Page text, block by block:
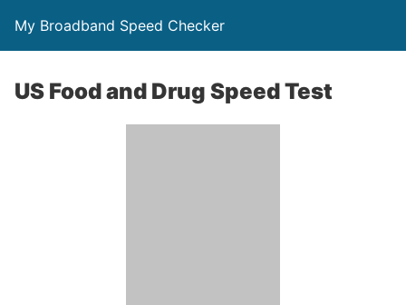
My Broadband Speed Checker
US Food and Drug Speed Test